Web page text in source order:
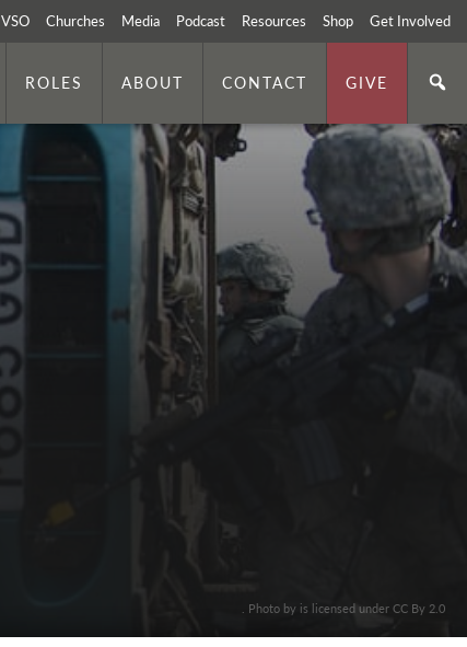
VSO Churches Media Podcast Resources Shop Get Involved
ROLES ABOUT CONTACT GIVE
. Photo by is licensed under CC By 2.0